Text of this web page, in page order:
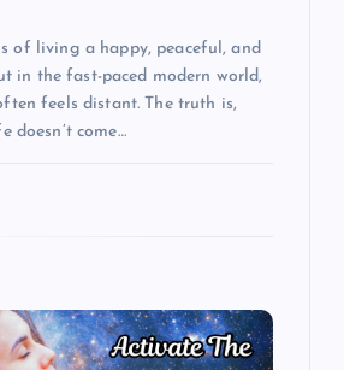
of living a happy, peaceful, and
in the fast-paced modern world,
feels distant. The truth is,
doesn’t come…